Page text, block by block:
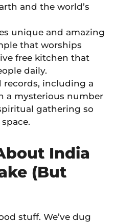
and the world’s
unique and amazing
that worships
free kitchen that
daily.
records, including a
a mysterious number
gathering so
India
(But
stuff. We’ve dug